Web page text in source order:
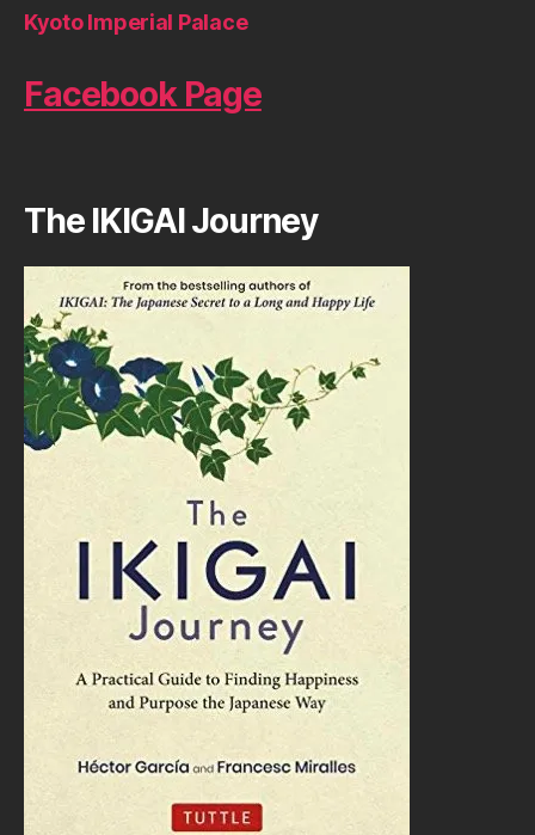
Kyoto Imperial Palace
Facebook Page
The IKIGAI Journey